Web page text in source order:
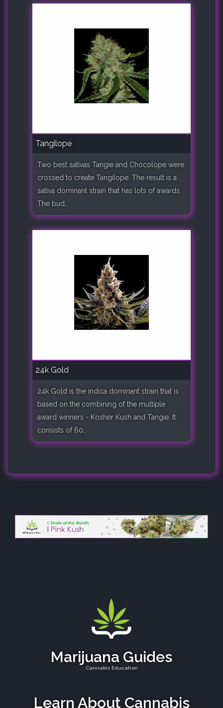
Tangilope
Two best sativas Tangie and Chocolope were
crossed to create Tangilope. The result is a
sativa dominant strain that has lots of awards.
The bud..
24k Gold
24k Gold is the indica dominant strain that is
based on the combining of the multiple
award winners - Kosher Kush and Tangie. It
consists of 60..
Marijuana Guides
Cannabis Education
Learn About Cannabis